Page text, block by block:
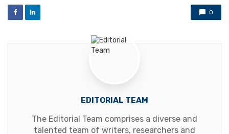
0
EDITORIAL TEAM
The Editorial Team comprises a diverse and
talented team of writers, researchers and